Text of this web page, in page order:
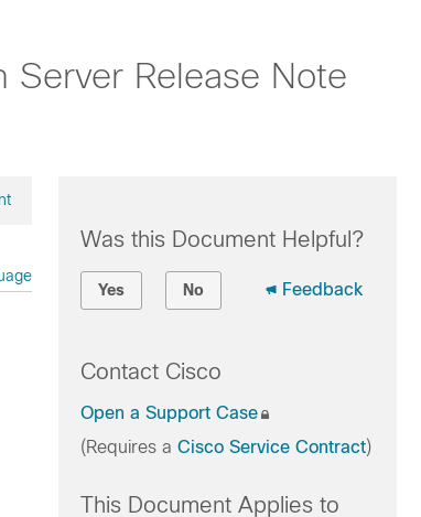
Server Release Note
Was this Document Helpful?
Yes No Feedback
Contact Cisco
Open a Support Case
(Requires a Cisco Service Contract)
This Document Applies to